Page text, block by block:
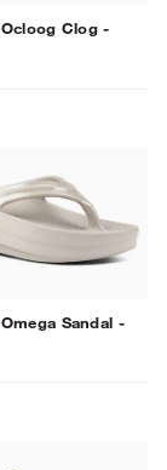
Clog -
Sandal -